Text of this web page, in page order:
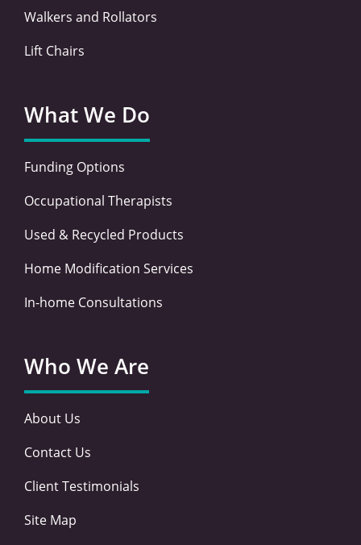
Walkers and Rollators
Lift Chairs
What We Do
Funding Options
Occupational Therapists
Used & Recycled Products
Home Modification Services
In-home Consultations
Who We Are
About Us
Contact Us
Client Testimonials
Site Map